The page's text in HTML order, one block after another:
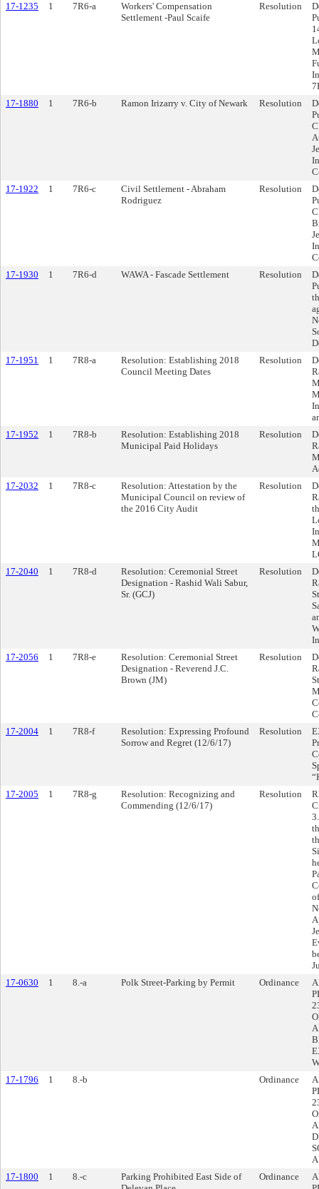
17-1235
1 7R6-a
Workers' Compensation
Settlement -Paul Scaife
Resolution
17-1880
1 7R6-b Ramon Irizarry v. City of Newark Resolution
17-1922
1 7R6-c
Civil Settlement - Abraham
Rodriguez
Resolution
17-1930
1 7R6-d WAWA - Fascade Settlement Resolution
17-1951
1 7R8-a
Resolution: Establishing 2018
Council Meeting Dates
Resolution
17-1952
1 7R8-b
Resolution: Establishing 2018
Municipal Paid Holidays
Resolution
17-2032
1 7R8-c
Resolution: Attestation by the
Municipal Council on review of
the 2016 City Audit
Resolution
17-2040
1 7R8-d
Resolution: Ceremonial Street
Designation - Rashid Wali Sabur,
Sr. (GCJ)
Resolution
17-2056
1 7R8-e
Resolution: Ceremonial Street
Designation - Reverend J.C.
Brown (JM)
Resolution
17-2004
1 7R8-f
Resolution: Expressing Profound
Sorrow and Regret (12/6/17)
Resolution
17-2005
1 7R8-g
Resolution: Recognizing and
Commending (12/6/17)
Resolution
17-0630
1 8.-a Polk Street-Parking by Permit Ordinance
17-1796
1 8.-b Ordinance
17-1800
1 8.-c
Parking Prohibited East Side of
Ordinance